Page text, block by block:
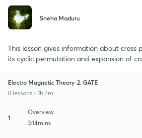
Sneha Maduru
This lesson gives information about cross
its cyclic permutation and expansion of
Electro Magnetic Theory-2: GATE
8 lessons • 1h 7m
1
Overview
3:14mins